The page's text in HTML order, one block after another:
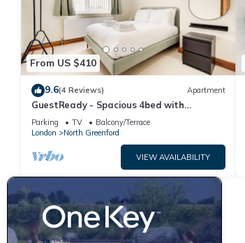
From US $410
9.6(4 Reviews) Apartment
GuestReady - Spacious 4bed with
backyard
Parking TV
Balcony/Terrace
London
North Greenford
VIEW AVAILABILITY